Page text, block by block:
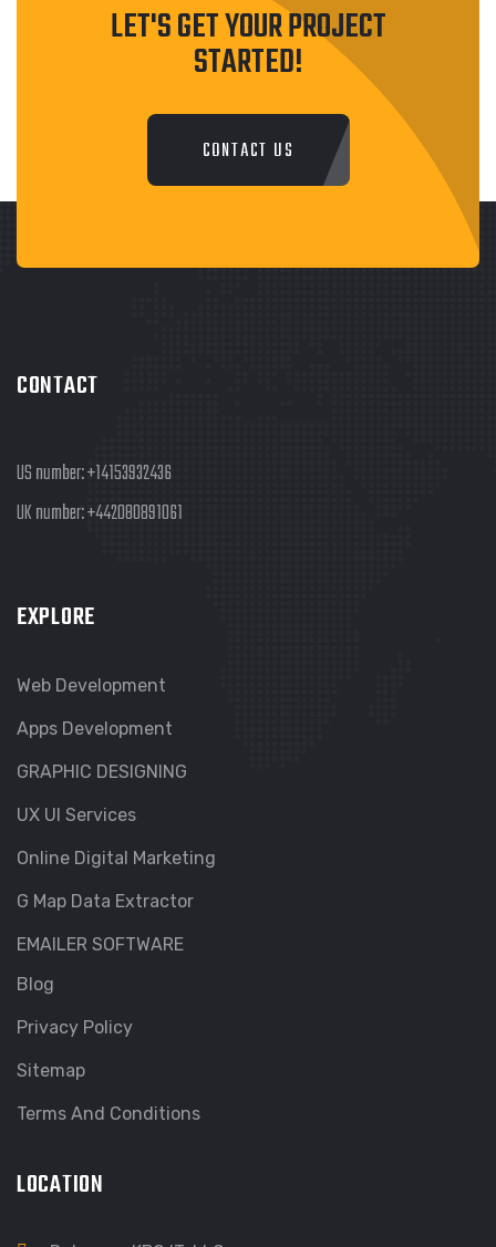
LET'S GET YOUR PROJECT
STARTED!
CONTACT US
CONTACT
US number:+14153932436
UK number:+442080891061
EXPLORE
Web Development
Apps Development
GRAPHIC DESIGNING
UX UI Services
Online Digital Marketing
G Map Data Extractor
EMAILER SOFTWARE
Blog
Privacy Policy
Sitemap
Terms And Conditions
LOCATION